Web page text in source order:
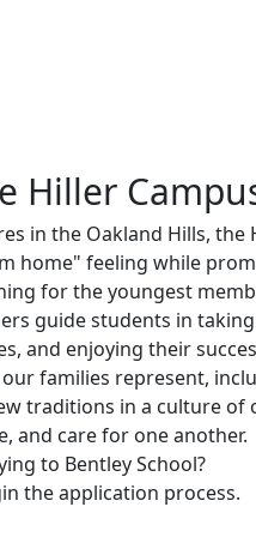
Hiller
in the Oakland Hills, the
home" feeling while
for the youngest
guide students in
and enjoying their
families represent,
traditions in a culture of
and care for one another.
to Bentley School?
the application process.